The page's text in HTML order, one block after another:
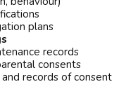
plans
records
consents
and records of consent